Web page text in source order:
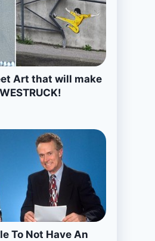
Art that will make
To Not Have An